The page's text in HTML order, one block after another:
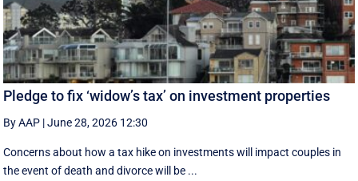
Pledge to fix ‘widow’s tax’ on investment properties
By AAP |June 28, 2026 12:30
Concerns about how a tax hike on investments will impact couples in
the event of death and divorce will be ...